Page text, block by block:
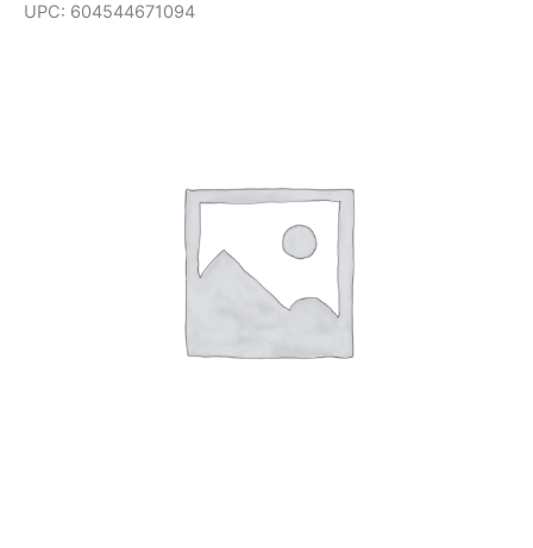
UPC: 604544671094